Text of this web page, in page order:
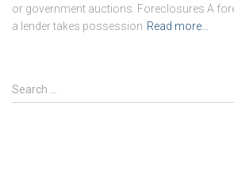
or government auctions. Foreclosures A
a lender takes possession Read more…
S
e
Search …